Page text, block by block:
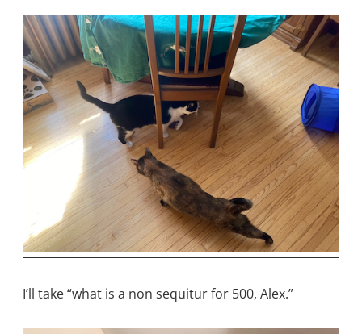
I’ll take “what is a non sequitur for 500, Alex.”